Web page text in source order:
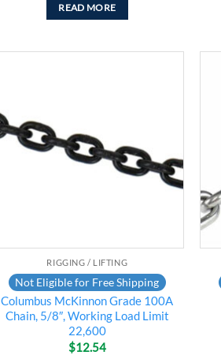
READ MORE
RIGGING / LIFTING
Not Eligible for Free Shipping
Columbus McKinnon Grade 100A
Chain, 5/8″, Working Load Limit
22,600
$12.54